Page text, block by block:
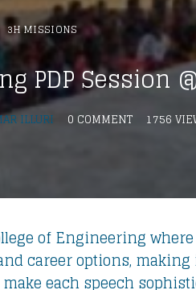
3H MISSIONS
PDP Session
ILLURI 0 COMMENT 1756
of Engineering
career options,
each speech